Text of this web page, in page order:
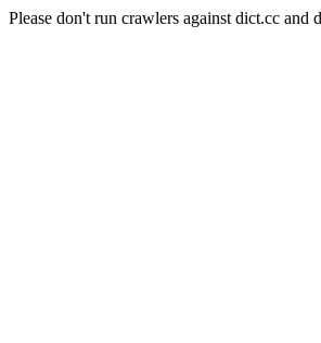
Please don't run crawlers against dict.cc